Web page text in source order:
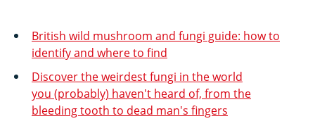
British wild mushroom and fungi guide: how to
identify and where to find
Discover the weirdest fungi in the world
you (probably) haven't heard of, from the
bleeding tooth to dead man's fingers